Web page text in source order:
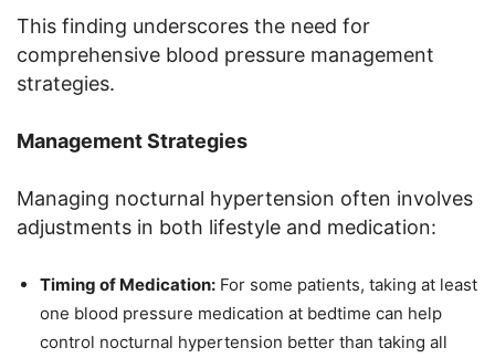
This finding underscores the need for
comprehensive blood pressure management
strategies.
Management Strategies
Managing nocturnal hypertension often involves
adjustments in both lifestyle and medication:
Timing of Medication: For some patients, taking at least
one blood pressure medication at bedtime can help
control nocturnal hypertension better than taking all